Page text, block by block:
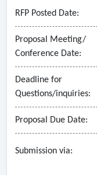
• A certificate of
will be provided
RFP Posted Date:
Proposal Meeting/
Conference Date:
Deadline for
Questions/inquiries:
Proposal Due Date:
Submission via: